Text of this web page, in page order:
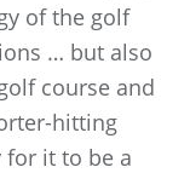
of the golf
… but also
course and
hitting
for it to be a